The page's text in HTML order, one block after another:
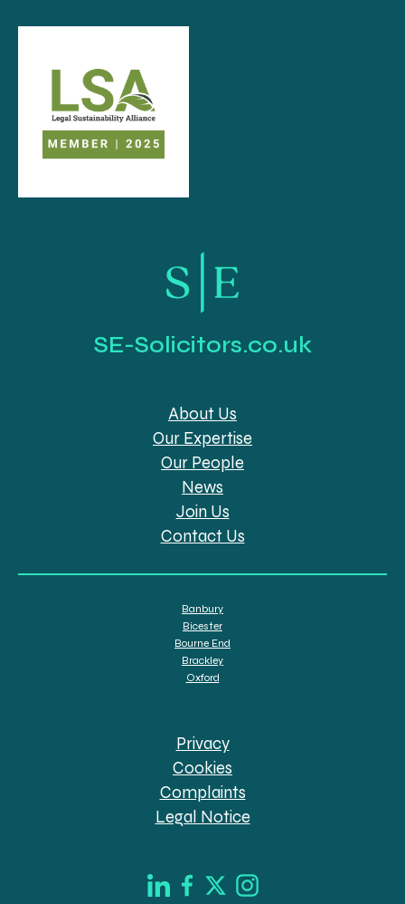
SE-Solicitors.co.uk
About Us
Our Expertise
Our People
News
Join Us
Contact Us
Banbury
Bicester
Bourne End
Brackley
Oxford
Privacy
Cookies
Complaints
Legal Notice